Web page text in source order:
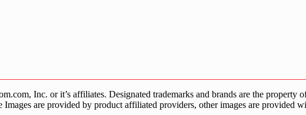
Inc. or it’s affiliates. Designated trademarks and brands are the property
Images are provided by product affiliated providers, other images are provided